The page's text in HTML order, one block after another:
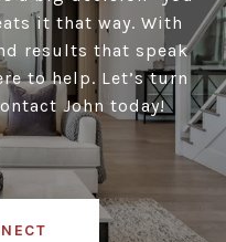
it that way. With
results that speak
to help. Let’s turn
John today!